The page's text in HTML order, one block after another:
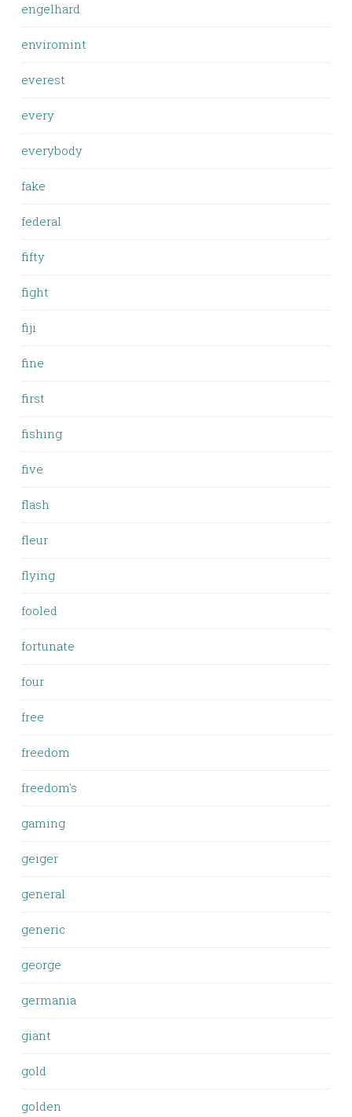
engelhard
enviromint
everest
every
everybody
fake
federal
fifty
fight
fiji
fine
first
fishing
five
flash
fleur
flying
fooled
fortunate
four
free
freedom
freedom's
gaming
geiger
general
generic
george
germania
giant
gold
golden